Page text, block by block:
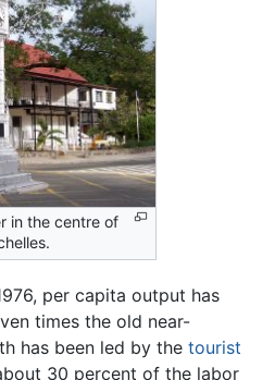
in the centre of
per capita output has
times the old near-
has been led by the tourist
30 percent of the labor